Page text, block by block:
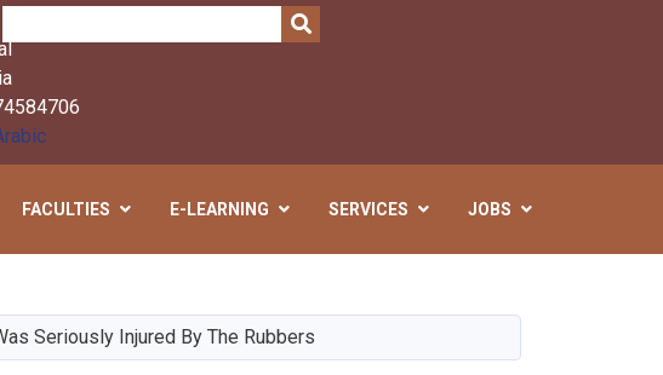
SEARCH
FACULTIES E-LEARNING SERVICES JOBS
Seriously Injured By The Rubbers